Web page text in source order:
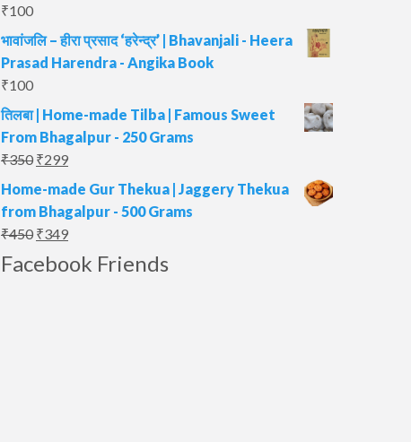
₹100
भावांजलि – हीरा प्रसाद ‘हरेन्द्र’ | Bhavanjali - Heera
Prasad Harendra - Angika Book
₹100
तिलबा | Home-made Tilba | Famous Sweet
From Bhagalpur - 250 Grams
₹350 Original
was:
₹350.
₹299Current
price
Home-made Gur Thekua | Jaggery Thekua
from Bhagalpur - 500 Grams
₹450 Original
price
₹349Current
price
Facebook Friends